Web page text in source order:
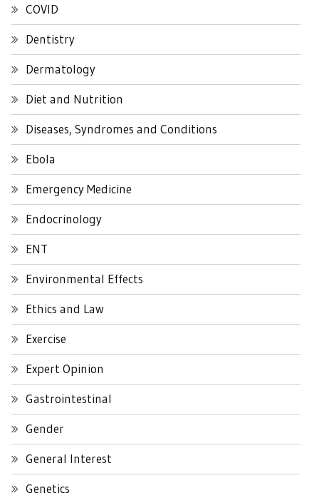
COVID
Dentistry
Dermatology
Diet and Nutrition
Diseases, Syndromes and Conditions
Ebola
Emergency Medicine
Endocrinology
ENT
Environmental Effects
Ethics and Law
Exercise
Expert Opinion
Gastrointestinal
Gender
General Interest
Genetics